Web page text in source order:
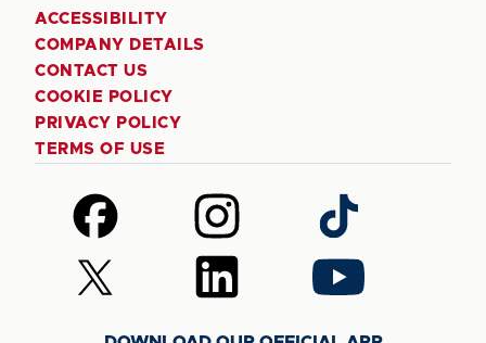
ACCESSIBILITY
COMPANY DETAILS
CONTACT US
COOKIE POLICY
PRIVACY POLICY
TERMS OF USE
Follow
us
on
Facebook
Follow
us
on
Instagram
Follow
us
on
TikTok
Follow
us
Follow
us
Follow
us